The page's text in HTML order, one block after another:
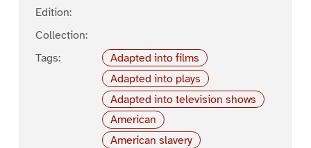
Edition:
Collection:
Tags:
Adapted into films
Adapted into plays
Adapted into television shows
American
American slavery